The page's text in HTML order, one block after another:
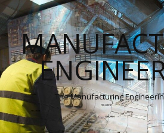
The Manufacturing